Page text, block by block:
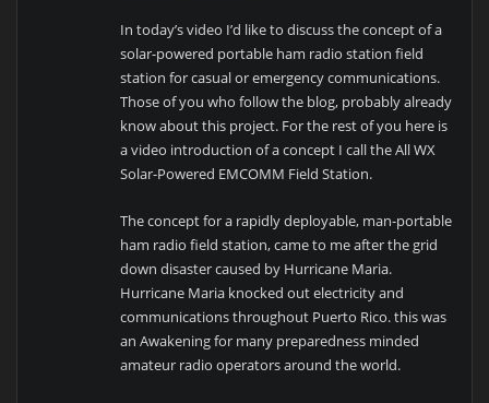
In today’s video I’d like to discuss the concept of a
solar-powered portable ham radio station field
station for casual or emergency communications.
Those of you who follow the blog, probably already
know about this project. For the rest of you here is
a video introduction of a concept I call the All WX
Solar-Powered EMCOMM Field Station.
The concept for a rapidly deployable, man-portable
ham radio field station, came to me after the grid
down disaster caused by Hurricane Maria.
Hurricane Maria knocked out electricity and
communications throughout Puerto Rico. this was
an Awakening for many preparedness minded
amateur radio operators around the world.